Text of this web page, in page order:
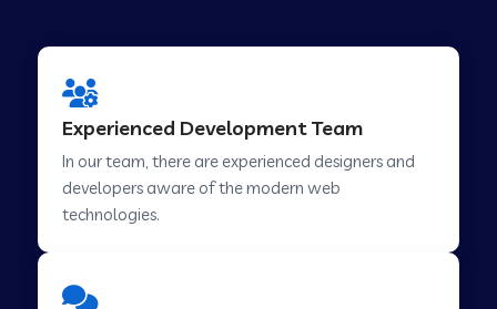
Web Development Company in Candolim Goa
Web Development Company in Hindupur
Web Development Company in Kutch
Experienced Development Team
In our team, there are experienced designers and
developers aware of the modern web
technologies.